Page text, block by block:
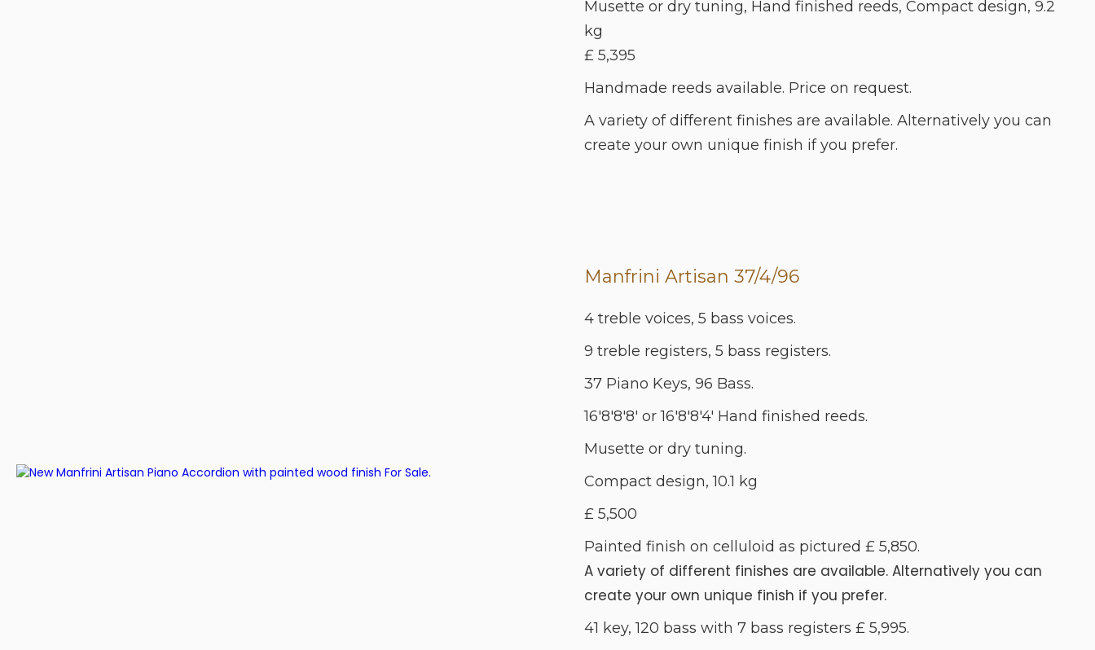
Musette or dry tuning, Hand finished reeds, Compact design, 9.2
kg
£ 5,395
Handmade reeds available. Price on request.
A variety of different finishes are available. Alternatively you can
create your own unique finish if you prefer.
Manfrini Artisan 37/4/96
4 treble voices, 5 bass voices.
9 treble registers, 5 bass registers.
37 Piano Keys, 96 Bass.
16'8'8'8' or 16'8'8'4' Hand finished reeds.
Musette or dry tuning.
Compact design, 10.1 kg
£ 5,500
Painted finish on celluloid as pictured £ 5,850.
A variety of different finishes are available. Alternatively you can
create your own unique finish if you prefer.
41 key, 120 bass with 7 bass registers £ 5,995.